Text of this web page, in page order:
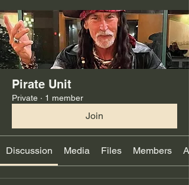
Pirate Unit
Private · 1 member
Join
Discussion Media Files Members